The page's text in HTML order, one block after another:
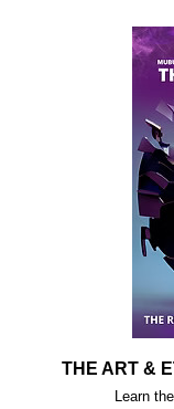
THE ART &
Learn